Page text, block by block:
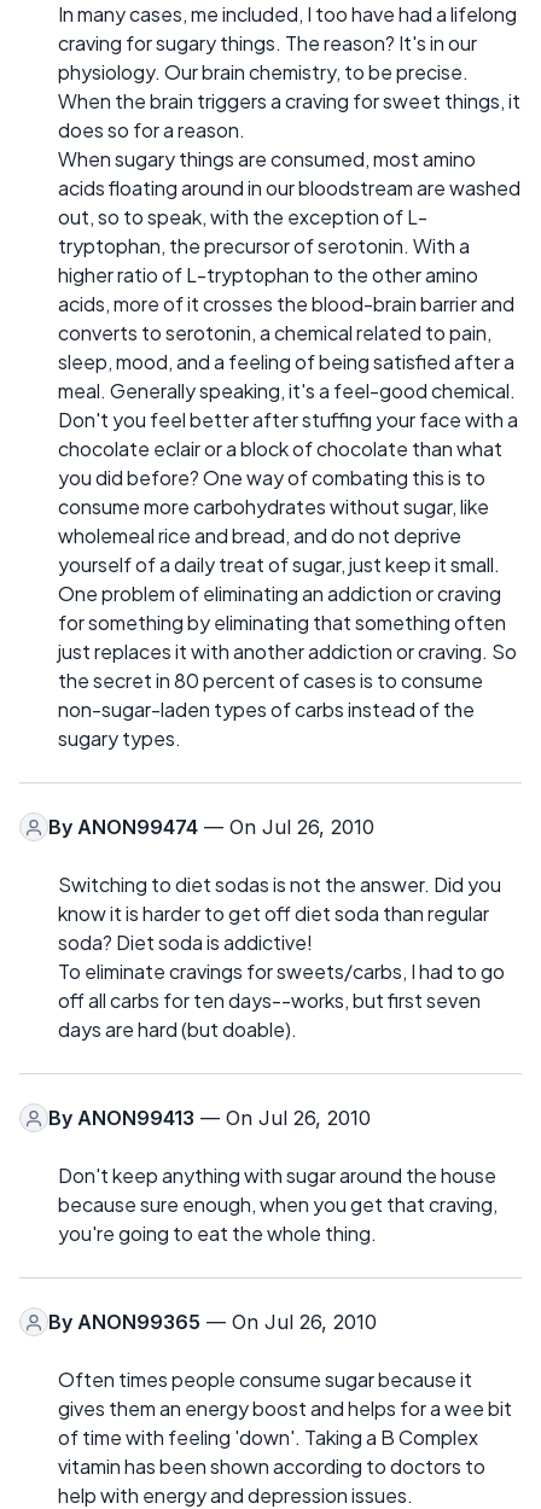
In many cases, me included, I too have had a lifelong
craving for sugary things. The reason? It's in our
physiology. Our brain chemistry, to be precise.
When the brain triggers a craving for sweet things, it
does so for a reason.
When sugary things are consumed, most amino
acids floating around in our bloodstream are washed
out, so to speak, with the exception of L-
tryptophan, the precursor of serotonin. With a
higher ratio of L-tryptophan to the other amino
acids, more of it crosses the blood-brain barrier and
converts to serotonin, a chemical related to pain,
sleep, mood, and a feeling of being satisfied after a
meal. Generally speaking, it's a feel-good chemical.
Don't you feel better after stuffing your face with a
chocolate eclair or a block of chocolate than what
you did before? One way of combating this is to
consume more carbohydrates without sugar, like
wholemeal rice and bread, and do not deprive
yourself of a daily treat of sugar, just keep it small.
One problem of eliminating an addiction or craving
for something by eliminating that something often
just replaces it with another addiction or craving. So
the secret in 80 percent of cases is to consume
non-sugar-laden types of carbs instead of the
sugary types.
By ANON99474 — On Jul 26, 2010
Switching to diet sodas is not the answer. Did you
know it is harder to get off diet soda than regular
soda? Diet soda is addictive!
To eliminate cravings for sweets/carbs, I had to go
off all carbs for ten days--works, but first seven
days are hard (but doable).
By ANON99413 — On Jul 26, 2010
Don't keep anything with sugar around the house
because sure enough, when you get that craving,
you're going to eat the whole thing.
By ANON99365 — On Jul 26, 2010
Often times people consume sugar because it
gives them an energy boost and helps for a wee bit
of time with feeling 'down'. Taking a B Complex
vitamin has been shown according to doctors to
help with energy and depression issues.